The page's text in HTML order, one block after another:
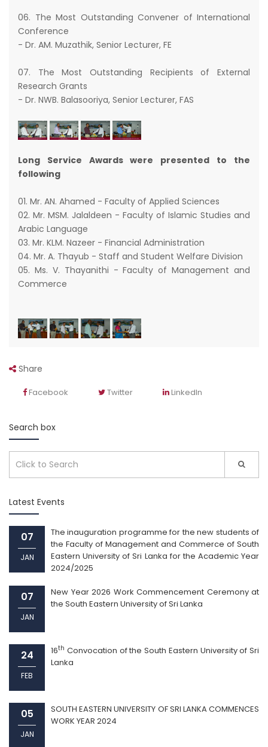
06. The Most Outstanding Convener of International
Conference
- Dr. AM. Muzathik, Senior Lecturer, FE
07. The Most Outstanding Recipients of External
Research Grants
- Dr. NWB. Balasooriya, Senior Lecturer, FAS
Long Service Awards were presented to the
following
01. Mr. AN. Ahamed - Faculty of Applied Sciences
02. Mr. MSM. Jalaldeen - Faculty of Islamic Studies and
Arabic Language
03. Mr. KLM. Nazeer - Financial Administration
04. Mr. A. Thayub - Staff and Student Welfare Division
05. Ms. V. Thayanithi - Faculty of Management and
Commerce
Share
Facebook Twitter LinkedIn
Search box
Latest Events
07
JAN
The inauguration programme for the new students of
the Faculty of Management and Commerce of South
Eastern University of Sri Lanka for the Academic Year
2024/2025
07
JAN
New Year 2026 Work Commencement Ceremony at
the South Eastern University of Sri Lanka
24
FEB
16th Convocation of the South Eastern University of Sri
Lanka
05
JAN
SOUTH EASTERN UNIVERSITY OF SRI LANKA COMMENCES
WORK YEAR 2024